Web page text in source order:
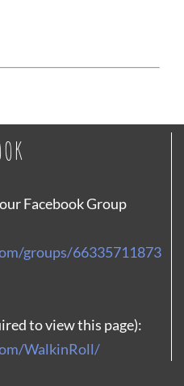
Facebook Group
groups/66335711873
to view this page):
WalkinRoll/